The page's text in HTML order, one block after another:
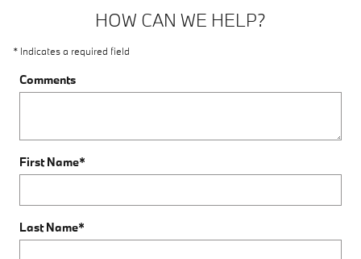
HOW CAN WE HELP?
* Indicates a required field
Comments
First Name*
Last Name*